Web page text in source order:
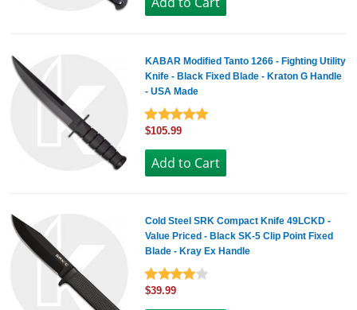
KABAR Modified Tanto 1266 - Fighting Utility
Knife - Black Fixed Blade - Kraton G Handle
- USA Made
$105.99
Cold Steel SRK Compact Knife 49LCKD -
Value Priced - Black SK-5 Clip Point Fixed
Blade - Kray Ex Handle
$39.99